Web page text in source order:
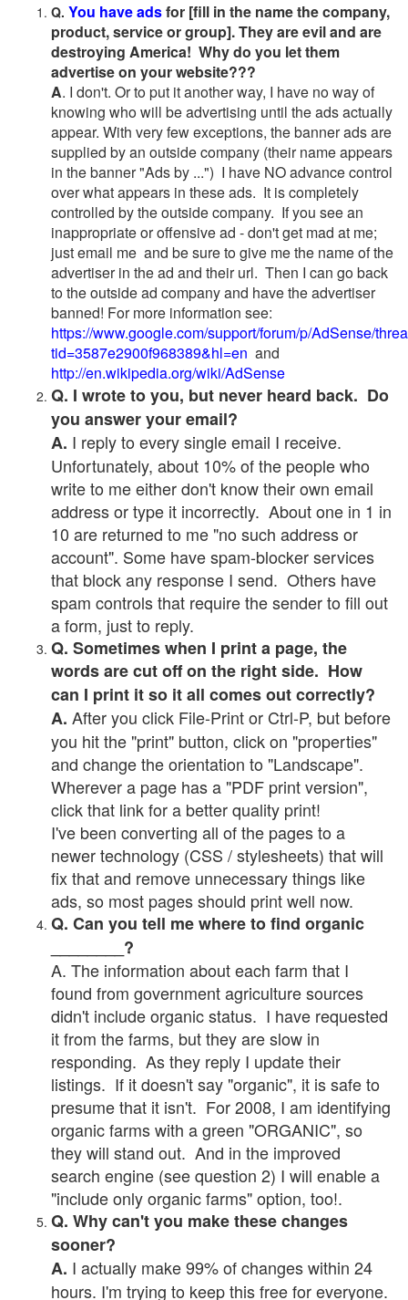
Q. You have adsfor [fill in the name the company,
product, service or group]. They are evil and are
destroying America! Why do you let them
advertise on your website???
A. I don't. Or to put it another way, I have no way of
knowing who will be advertising until the ads actually
appear. With very few exceptions, the banner ads are
supplied by an outside company (their name appears
in the banner "Ads by ...") I have NO advance control
over what appears in these ads. It is completely
controlled by the outside company. If you see an
inappropriate or offensive ad - don't get mad at me;
just email me and be sure to give me the name of the
advertiser in the ad and their url. Then I can go back
to the outside ad company and have the advertiser
banned! For more information see:
https://www.google.com/support/forum/p/AdSense/
tid=3587e2900f968389&hl=en and
http://en.wikipedia.org/wiki/AdSense
Q. I wrote to you, but never heard back. Do
you answer your email?
A. I reply to every single email I receive.
Unfortunately, about 10% of the people who
write to me either don't know their own email
address or type it incorrectly. About one in 1 in
10 are returned to me "no such address or
account". Some have spam-blocker services
that block any response I send. Others have
spam controls that require the sender to fill out
a form, just to reply.
Q. Sometimes when I print a page, the
words are cut off on the right side. How
can I print it so it all comes out correctly?
A. After you click File-Print or Ctrl-P, but before
you hit the "print" button, click on "properties"
and change the orientation to "Landscape".
Wherever a page has a "PDF print version",
click that link for a better quality print!
I've been converting all of the pages to a
newer technology (CSS / stylesheets) that will
fix that and remove unnecessary things like
ads, so most pages should print well now.
Q. Can you tell me where to find organic
________?
A. The information about each farm that I
found from government agriculture sources
didn't include organic status. I have requested
it from the farms, but they are slow in
responding. As they reply I update their
listings. If it doesn't say "organic", it is safe to
presume that it isn't. For 2008, I am identifying
organic farms with a green "ORGANIC", so
they will stand out. And in the improved
search engine (see question 2) I will enable a
"include only organic farms" option, too!.
Q. Why can't you make these changes
sooner?
A. I actually make 99% of changes within 24
hours. I'm trying to keep this free for everyone.